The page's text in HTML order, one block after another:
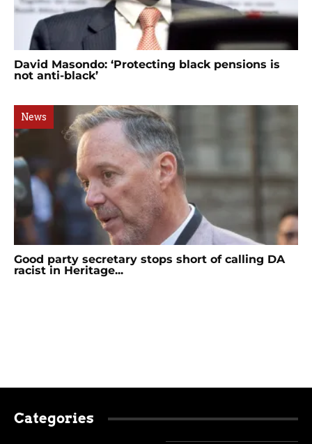
David Masondo: ‘Protecting black pensions is
not anti-black’
News
Good party secretary stops short of calling DA
racist in Heritage...
Categories